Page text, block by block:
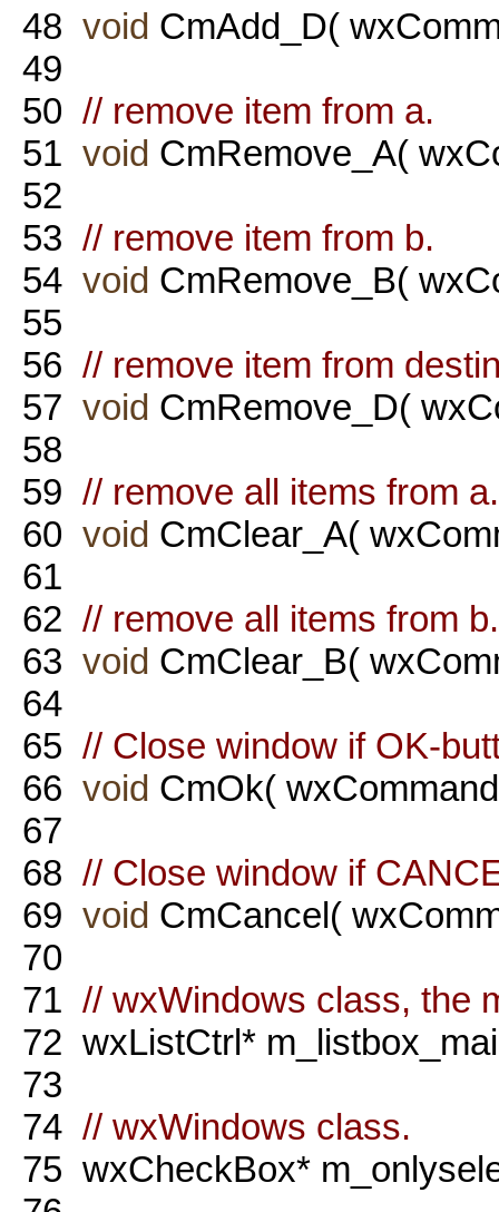
48 void CmAdd_D(
49
50 // remove item from a.
51 void CmRemove_A(
52
53 // remove item from b.
54 void CmRemove_B(
55
56 // remove item from
57 void CmRemove_D(
58
59 // remove all items from a.
60 void CmClear_A(
61
62 // remove all items from b.
63 void CmClear_B(
64
65 // Close window if OK-
66 void CmOk(
67
68 // Close window if
69 void CmCancel(
70
71 // wxWindows class, the
72 wxListCtrl*
73
74 // wxWindows class.
75 wxCheckBox*